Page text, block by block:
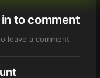
to comment
leave a comment